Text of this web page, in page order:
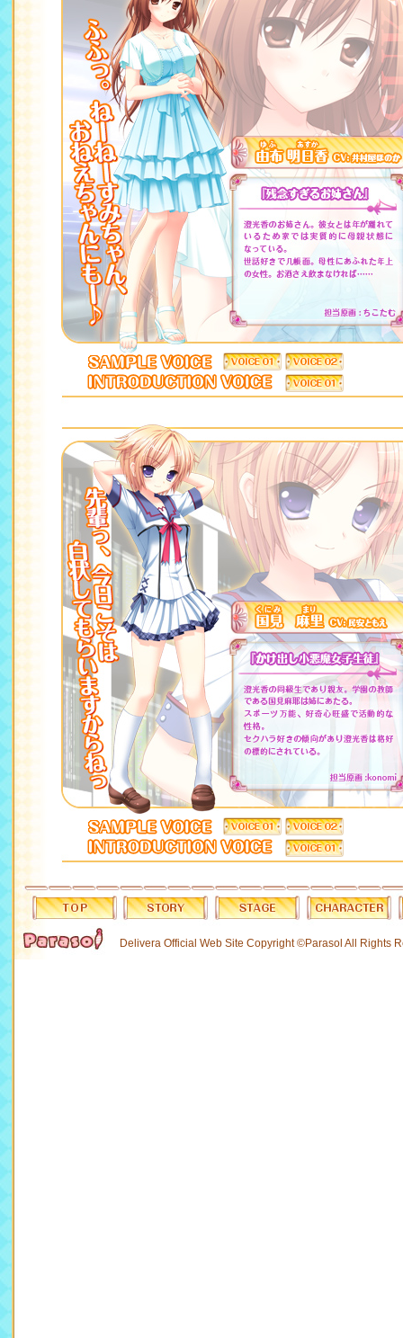
Delivera Official Web Site Copyright ©Parasol All Rights